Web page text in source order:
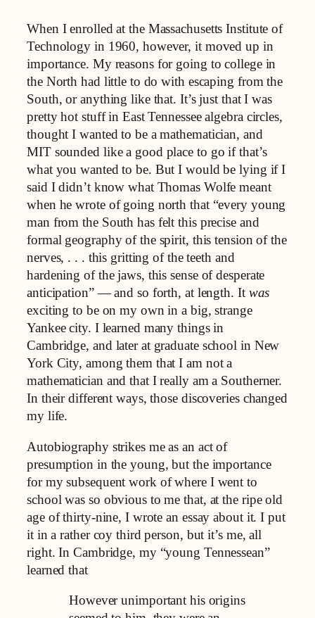
When I enrolled at the Massachusetts Institute of
Technology in 1960, however, it moved up in
importance. My reasons for going to college in
the North had little to do with escaping from the
South, or anything like that. It’s just that I was
pretty hot stuff in East Tennessee algebra circles,
thought I wanted to be a mathematician, and
MIT sounded like a good place to go if that’s
what you wanted to be. But I would be lying if I
said I didn’t know what Thomas Wolfe meant
when he wrote of going north that “every young
man from the South has felt this precise and
formal geography of the spirit, this tension of the
nerves, . . . this gritting of the teeth and
hardening of the jaws, this sense of desperate
anticipation” — and so forth, at length. It was
exciting to be on my own in a big, strange
Yankee city. I learned many things in
Cambridge, and later at graduate school in New
York City, among them that I am not a
mathematician and that I really am a Southerner.
In their different ways, those discoveries changed
my life.
Autobiography strikes me as an act of
presumption in the young, but the importance
for my subsequent work of where I went to
school was so obvious to me that, at the ripe old
age of thirty-nine, I wrote an essay about it. I put
it in a rather coy third person, but it’s me, all
right. In Cambridge, my “young Tennessean”
learned that
However unimportant his origins